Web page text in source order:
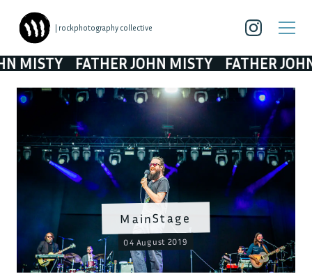
| rockphotography collective
FATHER JOHN MISTY FATHER JOHN
MainStage
04 August 2019